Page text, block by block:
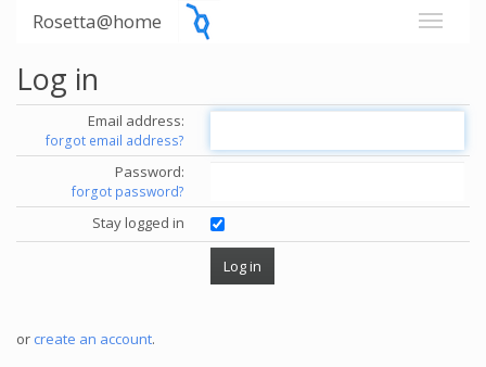
Rosetta@home
Log in
Email address:
forgot email address?
Password:
forgot password?
Stay logged in
or create an account.